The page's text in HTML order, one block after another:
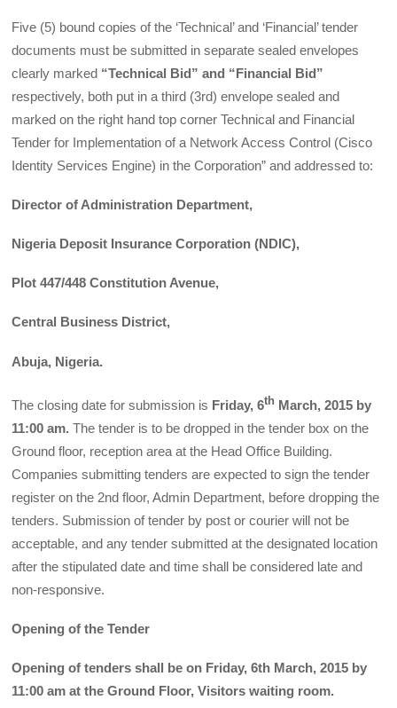
Five (5) bound copies of the ‘Technical’ and ‘Financial’ tender
documents must be submitted in separate sealed envelopes
clearly marked “Technical Bid” and “Financial Bid”
respectively, both put in a third (3rd) envelope sealed and
marked on the right hand top corner Technical and Financial
Tender for Implementation of a Network Access Control (Cisco
Identity Services Engine) in the Corporation” and addressed to:
Director of Administration Department,
Nigeria Deposit Insurance Corporation (NDIC),
Plot 447/448 Constitution Avenue,
Central Business District,
Abuja, Nigeria.
The closing date for submission is Friday, 6th March, 2015 by
11:00 am. The tender is to be dropped in the tender box on the
Ground floor, reception area at the Head Office Building.
Companies submitting tenders are expected to sign the tender
register on the 2nd floor, Admin Department, before dropping the
tenders. Submission of tender by post or courier will not be
acceptable, and any tender submitted at the designated location
after the stipulated date and time shall be considered late and
non-responsive.
Opening of the Tender
Opening of tenders shall be on Friday, 6th March, 2015 by
11:00 am at the Ground Floor, Visitors waiting room.